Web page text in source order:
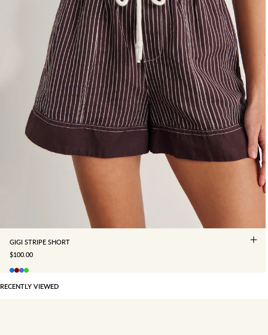
GIGI STRIPE SHORT
SALE PRICE
$100.00
RECENTLY VIEWED